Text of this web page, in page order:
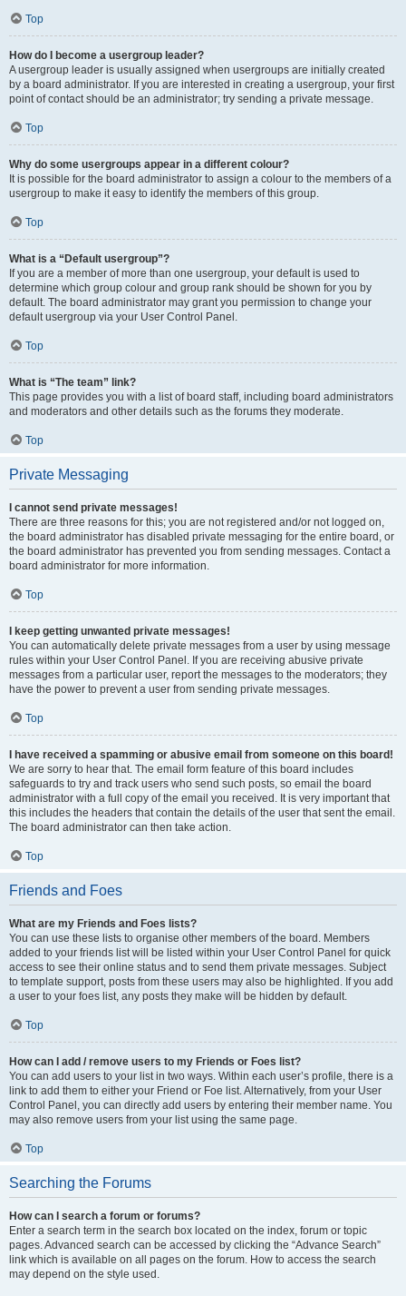
Top
How do I become a usergroup leader?
A usergroup leader is usually assigned when usergroups are initially created
by a board administrator. If you are interested in creating a usergroup, your first
point of contact should be an administrator; try sending a private message.
Top
Why do some usergroups appear in a different colour?
It is possible for the board administrator to assign a colour to the members of a
usergroup to make it easy to identify the members of this group.
Top
What is a “Default usergroup”?
If you are a member of more than one usergroup, your default is used to
determine which group colour and group rank should be shown for you by
default. The board administrator may grant you permission to change your
default usergroup via your User Control Panel.
Top
What is “The team” link?
This page provides you with a list of board staff, including board administrators
and moderators and other details such as the forums they moderate.
Top
Private Messaging
I cannot send private messages!
There are three reasons for this; you are not registered and/or not logged on,
the board administrator has disabled private messaging for the entire board, or
the board administrator has prevented you from sending messages. Contact a
board administrator for more information.
Top
I keep getting unwanted private messages!
You can automatically delete private messages from a user by using message
rules within your User Control Panel. If you are receiving abusive private
messages from a particular user, report the messages to the moderators; they
have the power to prevent a user from sending private messages.
Top
I have received a spamming or abusive email from someone on this board!
We are sorry to hear that. The email form feature of this board includes
safeguards to try and track users who send such posts, so email the board
administrator with a full copy of the email you received. It is very important that
this includes the headers that contain the details of the user that sent the email.
The board administrator can then take action.
Top
Friends and Foes
What are my Friends and Foes lists?
You can use these lists to organise other members of the board. Members
added to your friends list will be listed within your User Control Panel for quick
access to see their online status and to send them private messages. Subject
to template support, posts from these users may also be highlighted. If you add
a user to your foes list, any posts they make will be hidden by default.
Top
How can I add / remove users to my Friends or Foes list?
You can add users to your list in two ways. Within each user’s profile, there is a
link to add them to either your Friend or Foe list. Alternatively, from your User
Control Panel, you can directly add users by entering their member name. You
may also remove users from your list using the same page.
Top
Searching the Forums
How can I search a forum or forums?
Enter a search term in the search box located on the index, forum or topic
pages. Advanced search can be accessed by clicking the “Advance Search”
link which is available on all pages on the forum. How to access the search
may depend on the style used.